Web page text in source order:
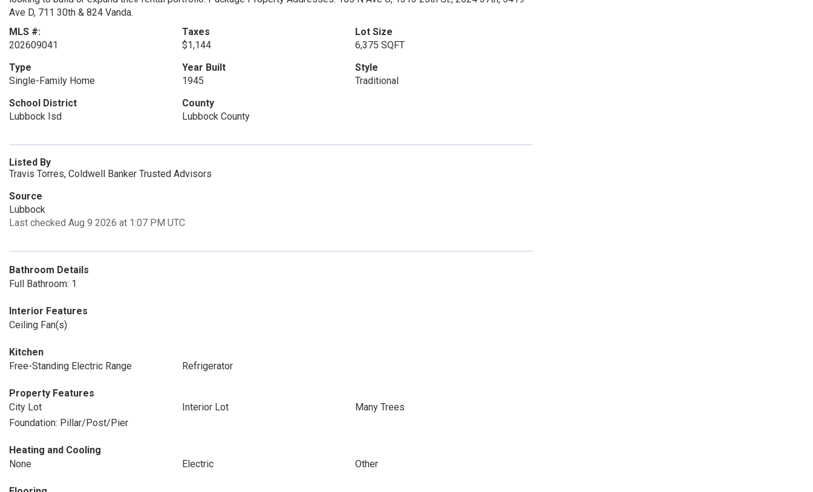
Ave D, 711 30th & 824 Vanda.
MLS #:
202609041
Taxes
$1,144
Lot Size
6,375 SQFT
Type
Single-Family Home
Year Built
1945
Style
Traditional
School District
Lubbock Isd
County
Lubbock County
Listed By
Travis Torres, Coldwell Banker Trusted Advisors
Source
Lubbock
Last checked Aug 9 2026 at 1:07 PM UTC
Bathroom Details
Full Bathroom: 1
Interior Features
Ceiling Fan(s)
Kitchen
Free-Standing Electric Range
Refrigerator
Property Features
City Lot
Interior Lot
Many Trees
Foundation: Pillar/Post/Pier
Heating and Cooling
None
Electric Other